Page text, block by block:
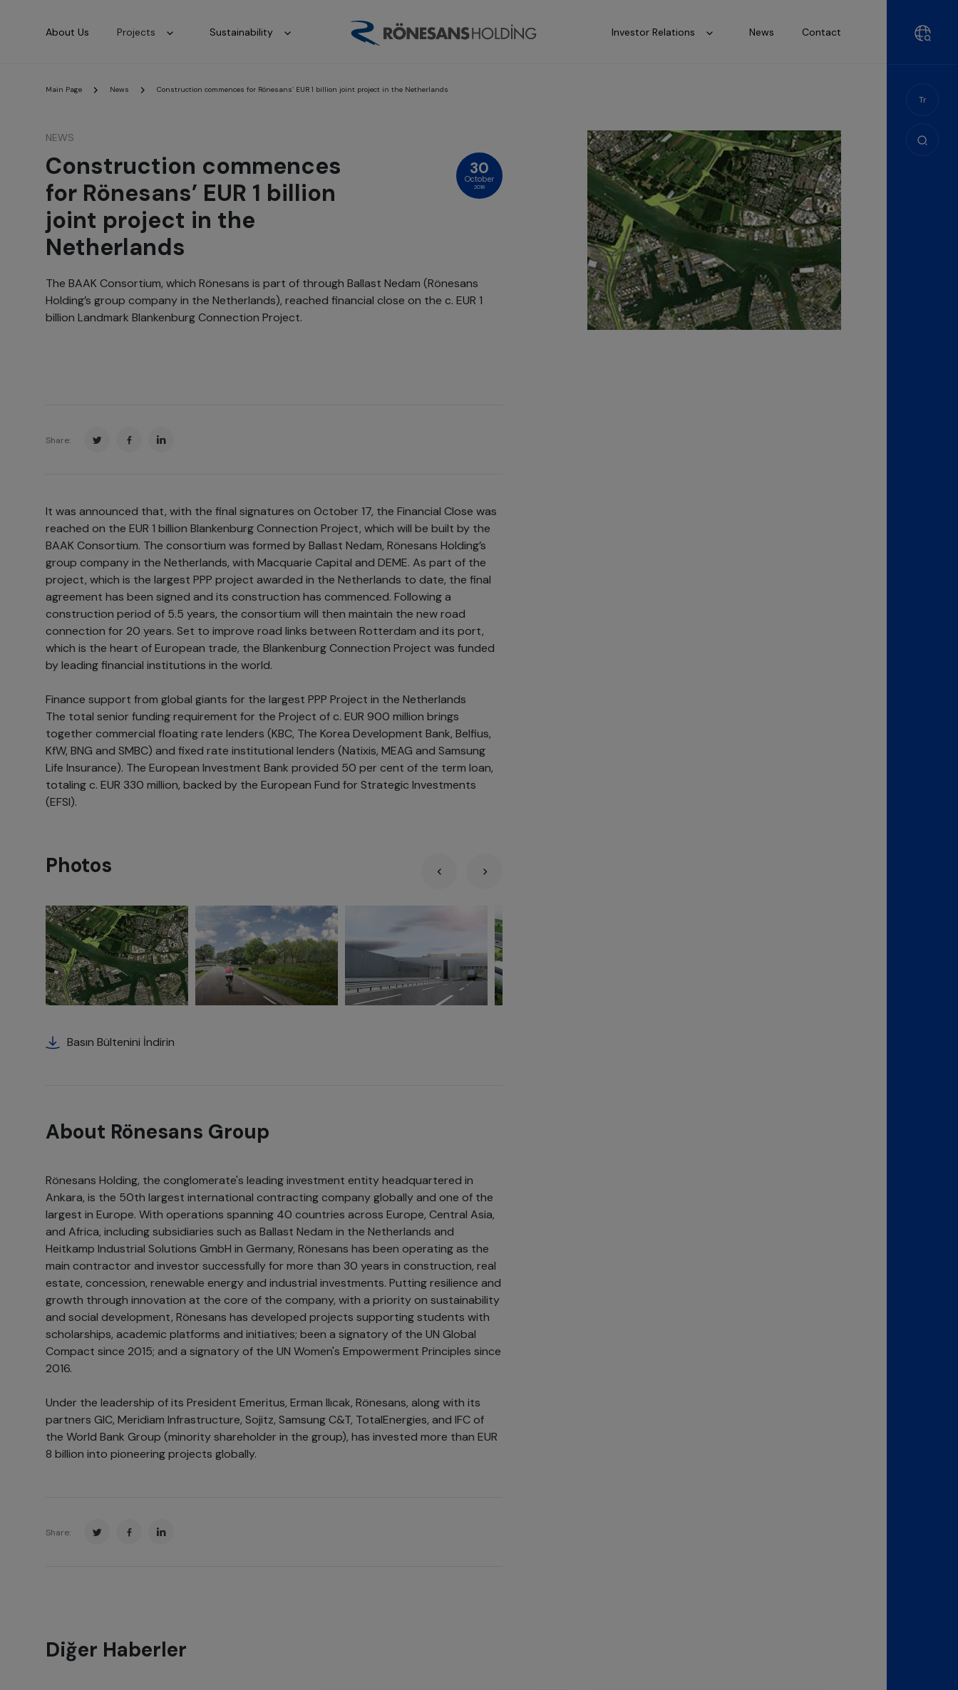
About Us Projects Sustainability Investor Relations News Contact
Tr
Main Page News Construction commences for Rönesans’ EUR 1 billion joint project in the Netherlands
NEWS
Construction commences
for Rönesans’ EUR 1 billion
joint project in the
Netherlands
30
October
2018
The BAAK Consortium, which Rönesans is part of through Ballast Nedam (Rönesans
Holding’s group company in the Netherlands), reached financial close on the c. EUR 1
billion Landmark Blankenburg Connection Project.
Share:
It was announced that, with the final signatures on October 17, the Financial Close was
reached on the EUR 1 billion Blankenburg Connection Project, which will be built by the
BAAK Consortium. The consortium was formed by Ballast Nedam, Rönesans Holding’s
group company in the Netherlands, with Macquarie Capital and DEME. As part of the
project, which is the largest PPP project awarded in the Netherlands to date, the final
agreement has been signed and its construction has commenced. Following a
construction period of 5.5 years, the consortium will then maintain the new road
connection for 20 years. Set to improve road links between Rotterdam and its port,
which is the heart of European trade, the Blankenburg Connection Project was funded
by leading financial institutions in the world.
Finance support from global giants for the largest PPP Project in the Netherlands
The total senior funding requirement for the Project of c. EUR 900 million brings
together commercial floating rate lenders (KBC, The Korea Development Bank, Belfius,
KfW, BNG and SMBC) and fixed rate institutional lenders (Natixis, MEAG and Samsung
Life Insurance). The European Investment Bank provided 50 per cent of the term loan,
totaling c. EUR 330 million, backed by the European Fund for Strategic Investments
(EFSI).
Photos
Basın Bültenini İndirin
About Rönesans Group
Rönesans Holding, the conglomerate's leading investment entity headquartered in
Ankara, is the 50th largest international contracting company globally and one of the
largest in Europe. With operations spanning 40 countries across Europe, Central Asia,
and Africa, including subsidiaries such as Ballast Nedam in the Netherlands and
Heitkamp Industrial Solutions GmbH in Germany, Rönesans has been operating as the
main contractor and investor successfully for more than 30 years in construction, real
estate, concession, renewable energy and industrial investments. Putting resilience and
growth through innovation at the core of the company, with a priority on sustainability
and social development, Rönesans has developed projects supporting students with
scholarships, academic platforms and initiatives; been a signatory of the UN Global
Compact since 2015; and a signatory of the UN Women's Empowerment Principles since
2016.
Under the leadership of its President Emeritus, Erman Ilıcak, Rönesans, along with its
partners GIC, Meridiam Infrastructure, Sojitz, Samsung C&T, TotalEnergies, and IFC of
the World Bank Group (minority shareholder in the group), has invested more than EUR
8 billion into pioneering projects globally.
Share:
Diğer Haberler